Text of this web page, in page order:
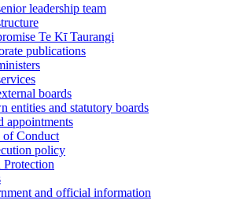
leadership team
Te Kī Taurangi
publications
boards
entities and statutory boards
appointments
of Conduct
policy
and official information